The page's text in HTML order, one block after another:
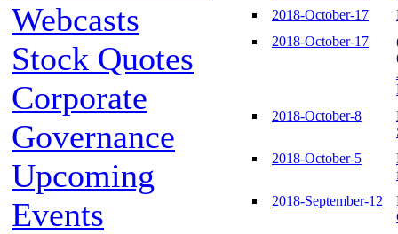
Webcasts
Stock Quotes
Corporate
Governance
Upcoming
Events
2018-October-17
2018-October-17
2018-October-8
2018-October-5
2018-September-12